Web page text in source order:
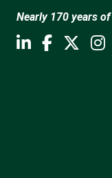
Nearly 170 years